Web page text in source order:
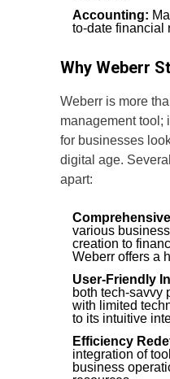
Accounting:
to-date financial
Why Weberr
Weberr is more
management tool;
for businesses
digital age.
apart:
various
creation to
Weberr offers a
User-Friendly
both tech-savvy
with limited
to its intuitive
Efficiency
integration of
business